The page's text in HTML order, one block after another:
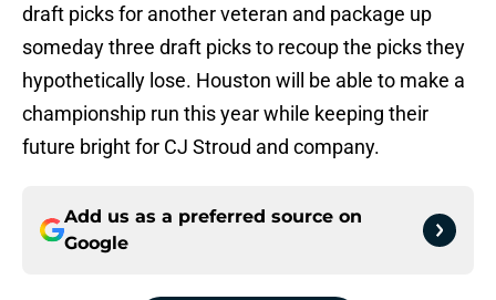
draft picks for another veteran and package up
someday three draft picks to recoup the picks they
hypothetically lose. Houston will be able to make a
championship run this year while keeping their
future bright for CJ Stroud and company.
Add us as a preferred source on
Google